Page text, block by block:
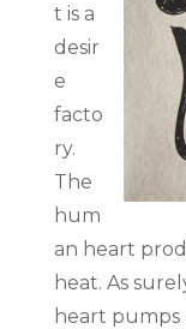
t is a
desir
e
facto
ry.
The
hum
an heart
heat. As
heart pumps